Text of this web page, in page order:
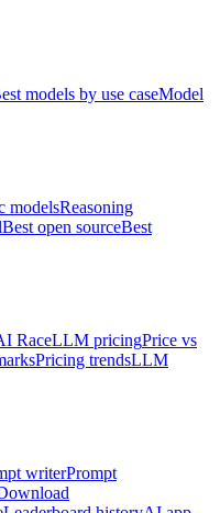
models by use caseModel
modelsReasoning
Best open sourceBest
RaceLLM pricingPrice vs
Pricing trendsLLM
writerPrompt